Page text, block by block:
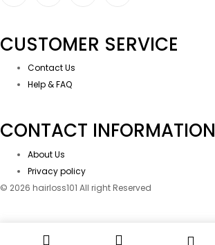
CUSTOMER SERVICE
Contact Us
Help & FAQ
CONTACT INFORMATION
About Us
Privacy policy
© 2026 hairloss101 All right Reserved